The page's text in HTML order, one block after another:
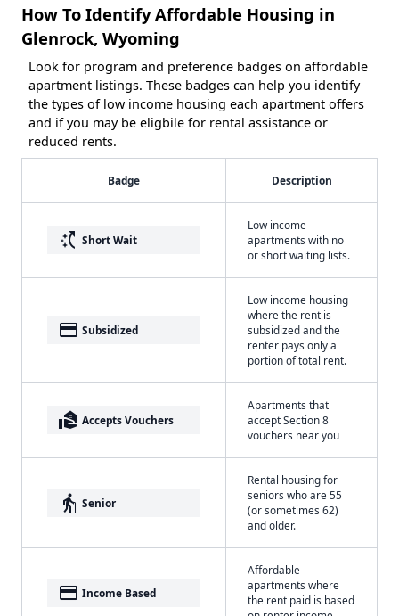
How To Identify Affordable Housing in
Glenrock, Wyoming
Look for program and preference badges on affordable
apartment listings. These badges can help you identify
the types of low income housing each apartment offers
and if you may be eligbile for rental assistance or
reduced rents.
Badge Description
switch_access_shortcut Short Wait
Low income
apartments with no
or short waiting lists.
payment Subsidized
Low income housing
where the rent is
subsidized and the
renter pays only a
portion of total rent.
real_estate_agent Accepts Vouchers
Apartments that
accept Section 8
vouchers near you
elderly Senior
Rental housing for
seniors who are 55
(or sometimes 62)
and older.
payment Income Based
Affordable
apartments where
the rent paid is based